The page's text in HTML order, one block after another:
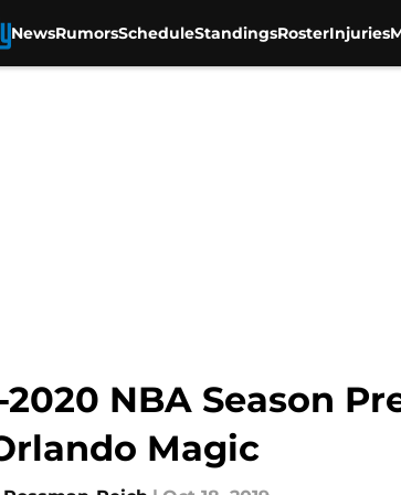
NewsRumorsScheduleStandingsRosterInjuries
2020 NBA Season
Magic